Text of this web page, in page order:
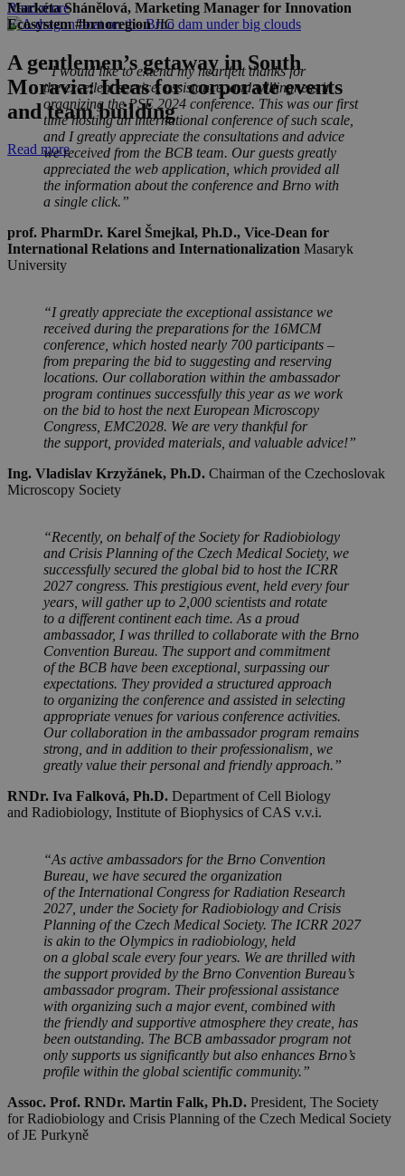
Read more
A gentlemen’s getaway in South
Moravia: Ideas for corporate events
and team building
Read more
Markéta Shánělová, Marketing Manager for Innovation
Ecosystem #brnoregion JIC
“I would like to extend my heartfelt thanks for
the excellent service, assistance, and willingness in
organizing the PSE 2024 conference. This was our first
time hosting an international conference of such scale,
and I greatly appreciate the consultations and advice
we received from the BCB team. Our guests greatly
appreciated the web application, which provided all
the information about the conference and Brno with
a single click.”
prof. PharmDr. Karel Šmejkal, Ph.D., Vice-Dean for
International Relations and Internationalization Masaryk
University
“I greatly appreciate the exceptional assistance we
received during the preparations for the 16MCM
conference, which hosted nearly 700 participants –
from preparing the bid to suggesting and reserving
locations. Our collaboration within the ambassador
program continues successfully this year as we work
on the bid to host the next European Microscopy
Congress, EMC2028. We are very thankful for
the support, provided materials, and valuable advice!”
Ing. Vladislav Krzyžánek, Ph.D. Chairman of the Czechoslovak
Microscopy Society
“Recently, on behalf of the Society for Radiobiology
and Crisis Planning of the Czech Medical Society, we
successfully secured the global bid to host the ICRR
2027 congress. This prestigious event, held every four
years, will gather up to 2,000 scientists and rotate
to a different continent each time. As a proud
ambassador, I was thrilled to collaborate with the Brno
Convention Bureau. The support and commitment
of the BCB have been exceptional, surpassing our
expectations. They provided a structured approach
to organizing the conference and assisted in selecting
appropriate venues for various conference activities.
Our collaboration in the ambassador program remains
strong, and in addition to their professionalism, we
greatly value their personal and friendly approach.”
RNDr. Iva Falková, Ph.D. Department of Cell Biology
and Radiobiology, Institute of Biophysics of CAS v.v.i.
“As active ambassadors for the Brno Convention
Bureau, we have secured the organization
of the International Congress for Radiation Research
2027, under the Society for Radiobiology and Crisis
Planning of the Czech Medical Society. The ICRR 2027
is akin to the Olympics in radiobiology, held
on a global scale every four years. We are thrilled with
the support provided by the Brno Convention Bureau’s
ambassador program. Their professional assistance
with organizing such a major event, combined with
the friendly and supportive atmosphere they create, has
been outstanding. The BCB ambassador program not
only supports us significantly but also enhances Brno’s
profile within the global scientific community.”
Assoc. Prof. RNDr. Martin Falk, Ph.D. President, The Society
for Radiobiology and Crisis Planning of the Czech Medical Society
of JE Purkyně